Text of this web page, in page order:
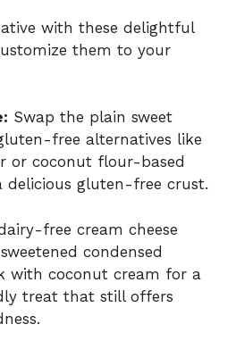
with these delightful
them to your
Swap the plain sweet
free alternatives like
or coconut flour-based
delicious gluten-free crust.
free cream cheese
condensed
with coconut cream for a
treat that still offers